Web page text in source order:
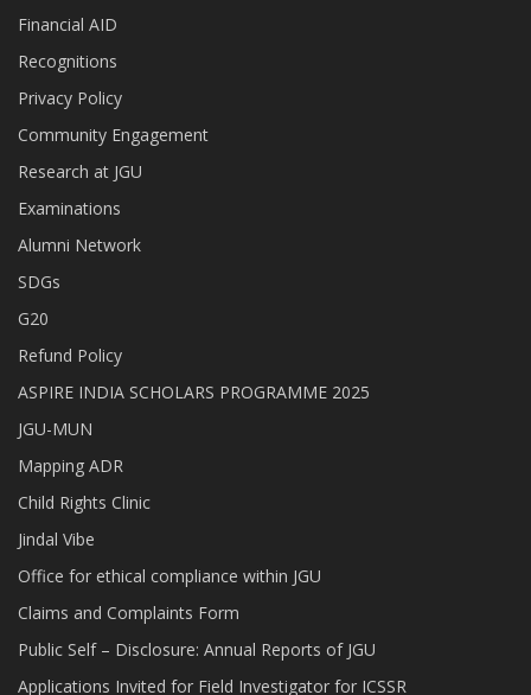
Financial AID
Recognitions
Privacy Policy
Community Engagement
Research at JGU
Examinations
Alumni Network
SDGs
G20
Refund Policy
ASPIRE INDIA SCHOLARS PROGRAMME 2025
JGU-MUN
Mapping ADR
Child Rights Clinic
Jindal Vibe
Office for ethical compliance within JGU
Claims and Complaints Form
Public Self – Disclosure: Annual Reports of JGU
Applications Invited for Field Investigator for ICSSR